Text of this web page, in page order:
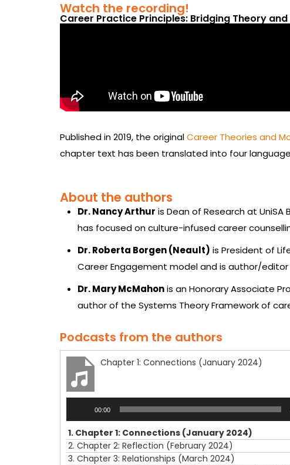
Watch the recording!
Career Practice Principles: Bridging Theory
Published in 2019, the originalCareer Theories and
chapter text has been translated into four
About the authors
Dr. Nancy Arthur is Dean of Research at UniSA
has focused on culture-infused career
Dr. Roberta Borgen (Neault) is President of
Career Engagement model and is author/
Dr. Mary McMahonis an Honorary Associate
author of the Systems Theory Framework of
Podcasts from the authors
Chapter 1: Connections (January 2024)
00:00
1. Chapter 1: Connections (January 2024)
2. Chapter 2: Reflection (February 2024)
3. Chapter 3: Relationships (March 2024)